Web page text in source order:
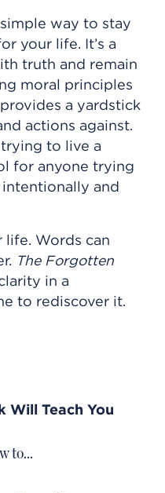
way to stay
your life. It’s a
truth and remain
moral principles
a yardstick
actions against.
to live a
for anyone trying
and
life. Words can
The Forgotten
in a
to rediscover it.
Will Teach You
to…